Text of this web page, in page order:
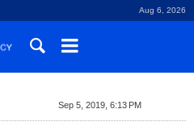
Aug 6, 2026
Sep 5, 2019, 6:13 PM